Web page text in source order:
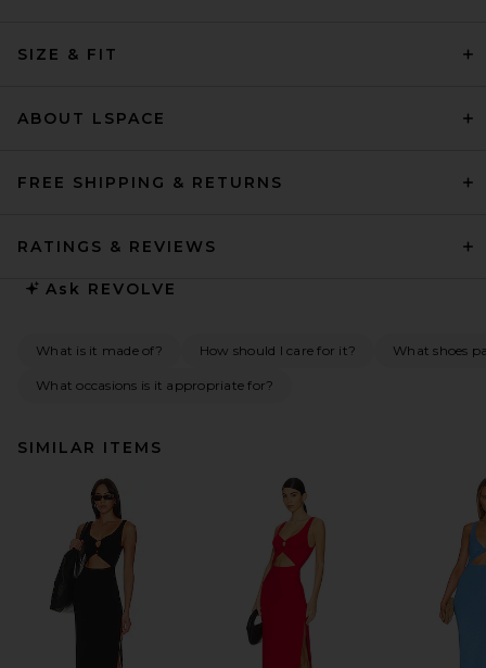
SIZE & FIT
ABOUT LSPACE
FREE SHIPPING & RETURNS
RATINGS & REVIEWS
Ask REVOLVE
What is it made of? How should I care for it? What shoes
What occasions is it appropriate for?
SIMILAR ITEMS